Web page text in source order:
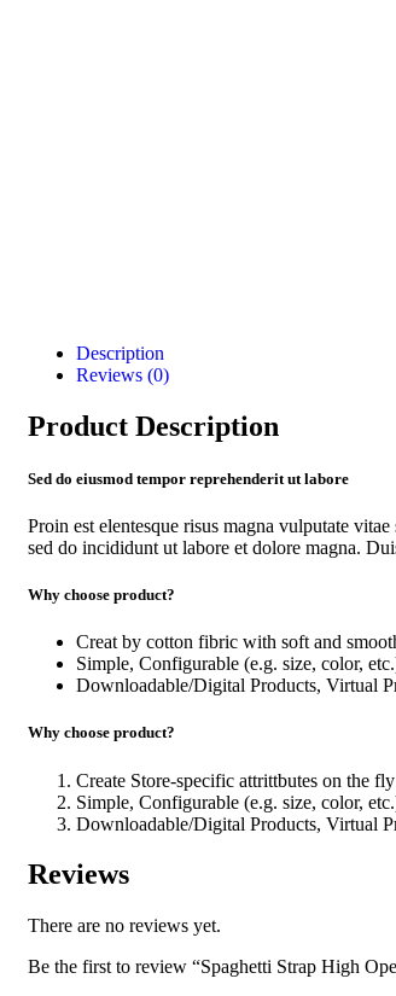
Description
Reviews (0)
Product Description
Sed do eiusmod tempor reprehenderit ut labore
Proin est elentesque risus magna vulputate
sed do incididunt ut labore et dolore magna.
Why choose product?
Creat by cotton fibric with soft and
Simple, Configurable (e.g. size, color,
Downloadable/Digital Products, Virtual
Why choose product?
Create Store-specific attrittbutes on the fly
Simple, Configurable (e.g. size, color,
Downloadable/Digital Products, Virtual
Reviews
There are no reviews yet.
Be the first to review “Spaghetti Strap High